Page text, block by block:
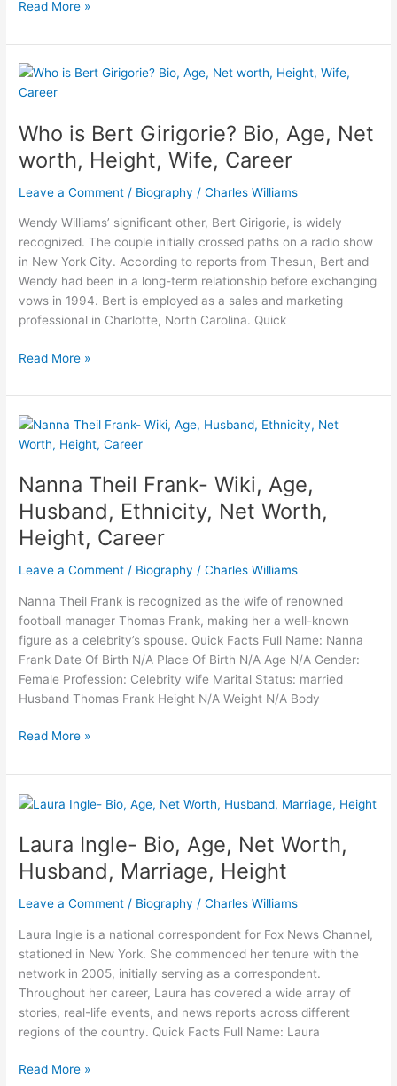
Gaston
All
About
Father
Read More »
Who is Bert Girigorie? Bio, Age, Net
worth, Height, Wife, Career
Leave a Comment / Biography /Charles Williams
Wendy Williams’ significant other, Bert Girigorie, is widely
recognized. The couple initially crossed paths on a radio show
in New York City. According to reports from Thesun, Bert and
Wendy had been in a long-term relationship before exchanging
vows in 1994. Bert is employed as a sales and marketing
professional in Charlotte, North Carolina. Quick
Who
Bert
Girigorie?
Net
worth,
Height,
Wife,
Career
Read More »
Nanna Theil Frank- Wiki, Age,
Husband, Ethnicity, Net Worth,
Height, Career
Leave a Comment / Biography /Charles Williams
Nanna Theil Frank is recognized as the wife of renowned
football manager Thomas Frank, making her a well-known
figure as a celebrity’s spouse. Quick Facts Full Name: Nanna
Frank Date Of Birth N/A Place Of Birth N/A Age N/A Gender:
Female Profession: Celebrity wife Marital Status: married
Husband Thomas Frank Height N/A Weight N/A Body
Nanna
Frank-
Wiki,
Age,
Husband,
Ethnicity,
Net
Height,
Career
Read More »
Laura Ingle- Bio, Age, Net Worth,
Husband, Marriage, Height
Leave a Comment / Biography /Charles Williams
Laura Ingle is a national correspondent for Fox News Channel,
stationed in New York. She commenced her tenure with the
network in 2005, initially serving as a correspondent.
Throughout her career, Laura has covered a wide array of
stories, real-life events, and news reports across different
regions of the country. Quick Facts Full Name: Laura
Laura
Read More »